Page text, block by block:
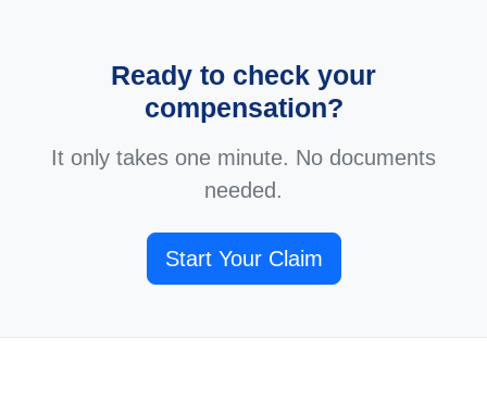
Ready to check your
compensation?
It only takes one minute. No documents
needed.
Start Your Claim